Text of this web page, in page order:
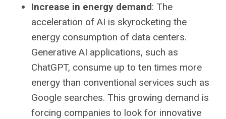
Increase in energy demand: The
acceleration of AI is skyrocketing the
energy consumption of data centers.
Generative AI applications, such as
ChatGPT, consume up to ten times more
energy than conventional services such as
Google searches. This growing demand is
forcing companies to look for innovative